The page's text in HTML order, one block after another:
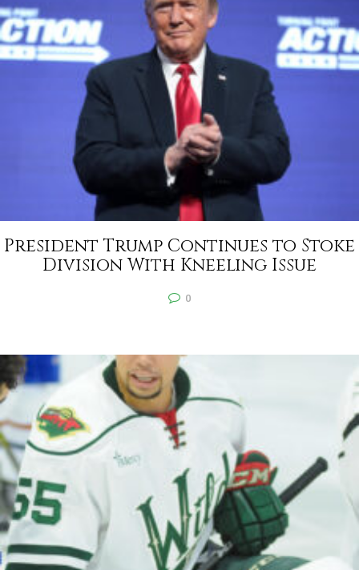
President Trump Continues to Stoke
Division With Kneeling Issue
0